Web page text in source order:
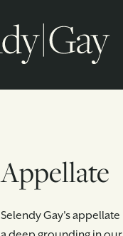
Appellate
Selendy Gay's